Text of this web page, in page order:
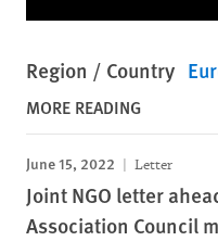
Region / Country
MORE READING
June 15, 2022 Letter
Joint NGO letter
Association Council